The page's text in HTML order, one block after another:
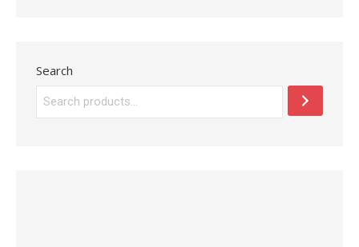
Search